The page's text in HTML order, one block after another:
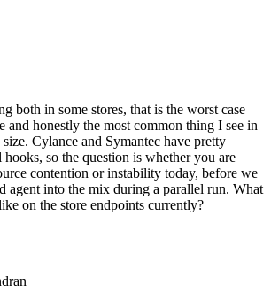
both in some stores, that is the worst case
and honestly the most common thing I see in
Cylance and Symantec have pretty
so the question is whether you are
contention or instability today, before we
agent into the mix during a parallel run. What
on the store endpoints currently?